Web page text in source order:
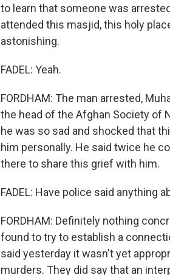
to learn that someone was
attended this masjid, this holy
astonishing.
FADEL: Yeah.
FORDHAM: The man arrested,
the head of the Afghan Society of
he was so sad and shocked that
him personally. He said twice he
there to share this grief with him.
FADEL: Have police said anything
FORDHAM: Definitely nothing
found to try to establish a
said yesterday it wasn't yet
murders. They did say that an